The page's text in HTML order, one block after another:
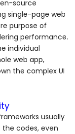
source
single-page web
purpose of
performance.
individual
web app,
the complex UI
usually
codes, even